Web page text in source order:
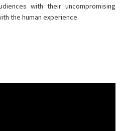
with their uncompromising
the human experience.